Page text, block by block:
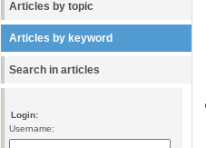
Articles by topic
Articles by keyword
Search in articles
Login:
Username: